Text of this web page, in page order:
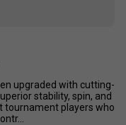
upgraded with cutting-
stability, spin, and
tournament players who